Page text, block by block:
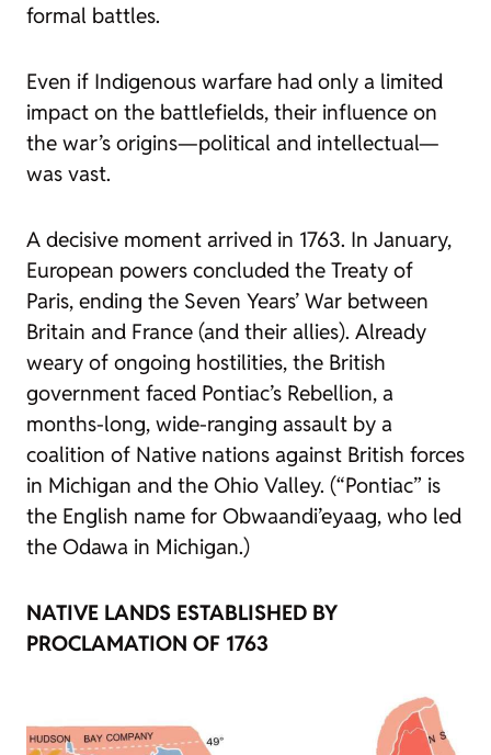
formal battles.
Even if Indigenous warfare had only a limited
impact on the battlefields, their influence on
the war’s origins—political and intellectual—
was vast.
A decisive moment arrived in 1763. In January,
European powers concluded the Treaty of
Paris, ending the Seven Years’ War between
Britain and France (and their allies). Already
weary of ongoing hostilities, the British
government faced Pontiac’s Rebellion, a
months-long, wide-ranging assault by a
coalition of Native nations against British forces
in Michigan and the Ohio Valley. (“Pontiac” is
the English name for Obwaandi’eyaag, who led
the Odawa in Michigan.)
NATIVE LANDS ESTABLISHED BY
PROCLAMATION OF 1763